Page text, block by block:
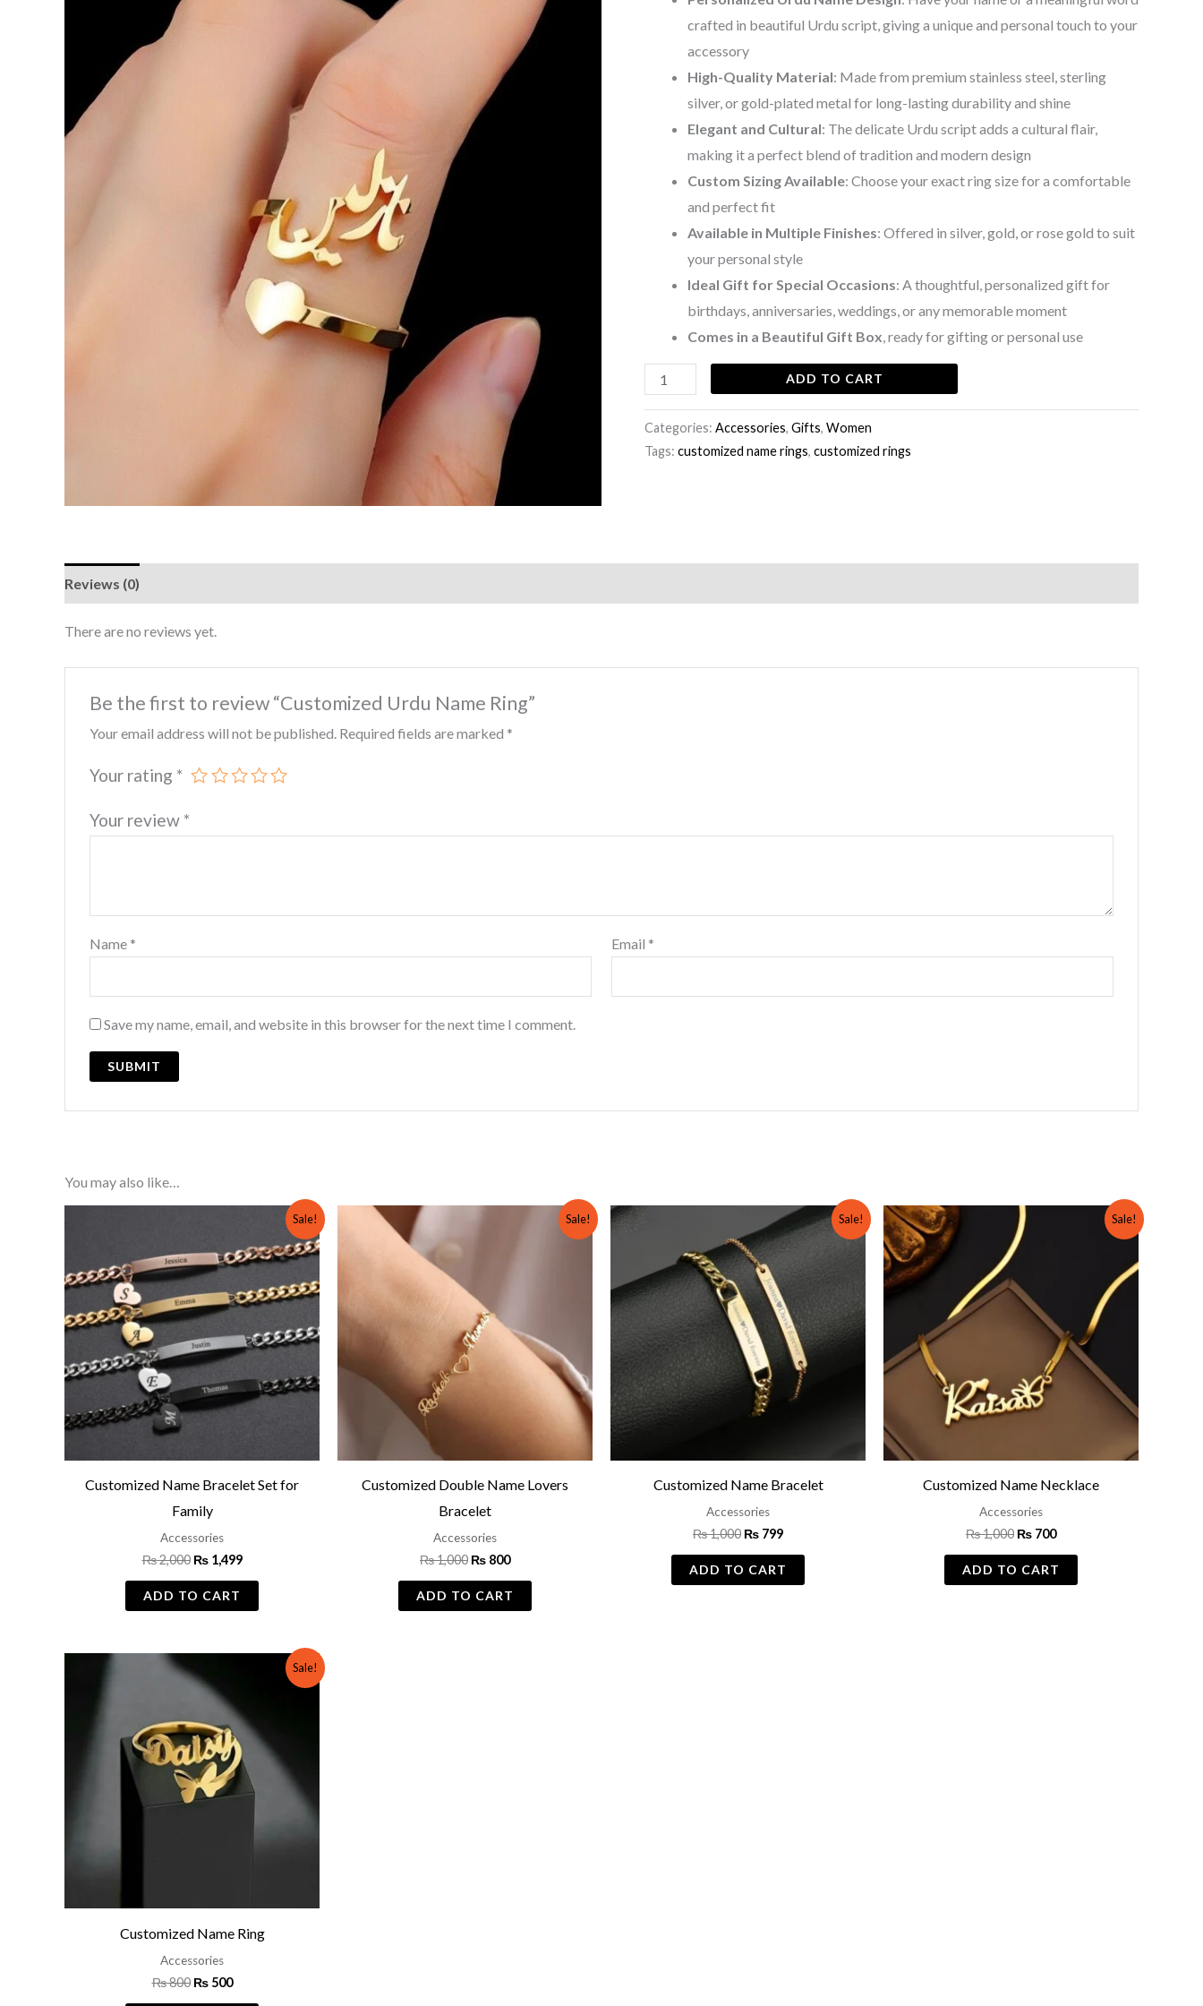
crafted in beautiful Urdu script, giving a unique and personal touch to your
accessory
High-Quality Material: Made from premium stainless steel, sterling
silver, or gold-plated metal for long-lasting durability and shine
Elegant and Cultural: The delicate Urdu script adds a cultural flair,
making it a perfect blend of tradition and modern design
Custom Sizing Available: Choose your exact ring size for a comfortable
and perfect fit
Available in Multiple Finishes: Offered in silver, gold, or rose gold to suit
your personal style
Ideal Gift for Special Occasions: A thoughtful, personalized gift for
birthdays, anniversaries, weddings, or any memorable moment
Comes in a Beautiful Gift Box , ready for gifting or personal use
ADD TO CART
Categories: Accessories, Gifts, Women
Tags: customized name rings, customized rings
Reviews (0)
There are no reviews yet.
Be the first to review “Customized Urdu Name Ring”
Your email address will not be published. Required fields are marked *
Your rating *
Your review *
Name * Email *
Save my name, email, and website in this browser for the next time I comment.
You may also like…
Sale!
Customized Name Bracelet Set for
Family
Accessories
₨2,000
₨ 2,000.
₨1,499
Current
is:
₨ 1,499.
ADD TO CART
Sale!
Customized Double Name Lovers
Bracelet
Accessories
₨1,000 ₨ 800
ADD TO CART
Sale!
Customized Name Bracelet
Accessories
₨1,000
Original
price
was:
₨ 1,000.
₨ 799
Current
price
is:
ADD TO CART
Sale!
Customized Name Necklace
Accessories
₨1,000
Original
price
was:
₨ 700
ADD TO CART
Sale!
Customized Name Ring
Accessories
₨800
price
was:
₨ 800.
₨500
₨ 500.